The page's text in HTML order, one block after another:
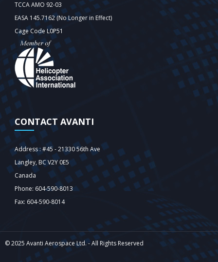
TCCA AMO 92-03
EASA 145.7162 (No Longer in Effect)
Cage Code L0P51
CONTACT AVANTI
Address : #45 - 21330 56th Ave
Langley‎, BC V2Y 0E5
Canada
Phone: 604-590-8013
Fax: 604-590-8014
© 2025 Avanti Aerospace Ltd. - All Rights Reserved